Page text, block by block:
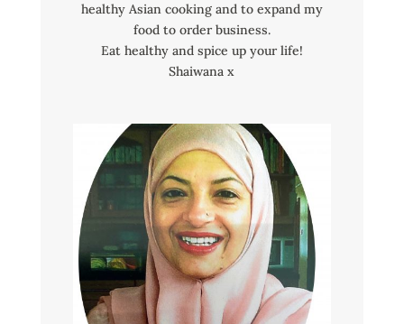
healthy Asian cooking and to expand my
food to order business.
Eat healthy and spice up your life!
Shaiwana x